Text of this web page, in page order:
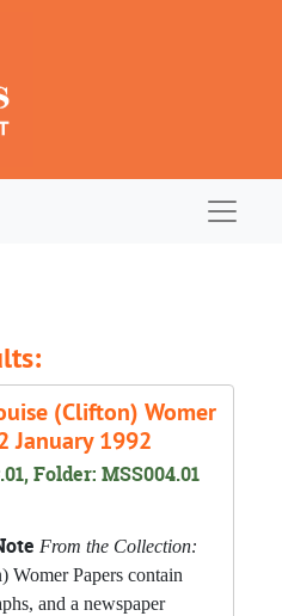
(Clifton) Womer
January 1992
Folder: MSS004.01
From the Collection:
Papers contain
and a newspaper